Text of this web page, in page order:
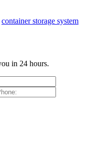
container storage system
in 24 hours.